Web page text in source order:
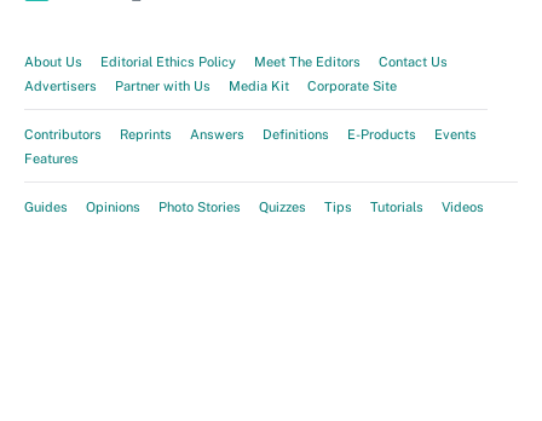
About Us Editorial Ethics Policy Meet The Editors
Contact Us
Advertisers
Partner with Us Media Kit Corporate Site
Contributors Reprints Answers Definitions E-Products
Events
Features
Guides Opinions Photo Stories Quizzes Tips Tutorials Videos